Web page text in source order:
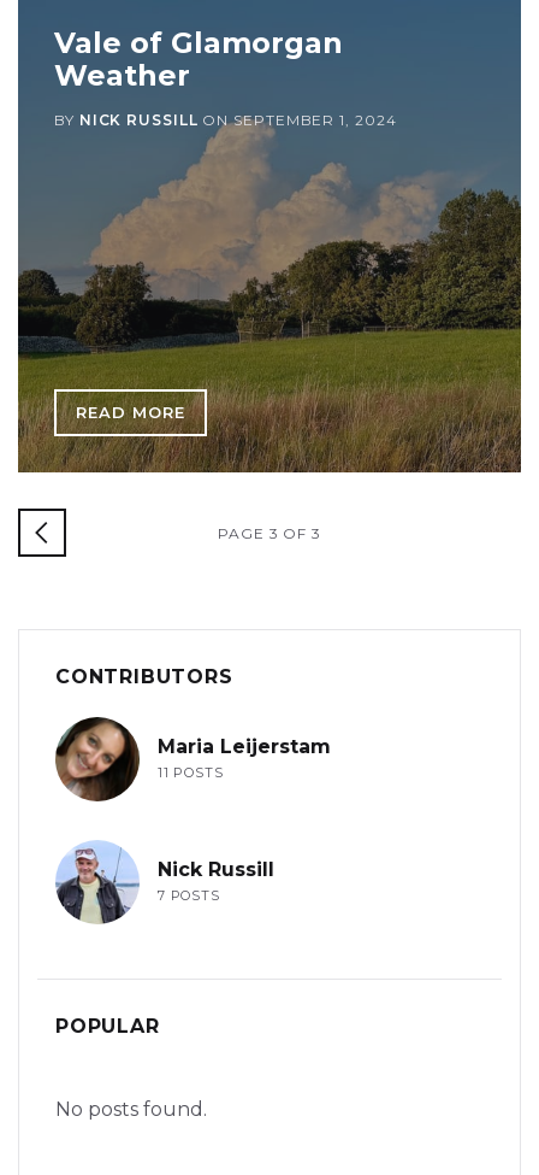
Vale of Glamorgan
Weather
BY NICK RUSSILL ONSEPTEMBER 1, 2024
READ MORE
PAGE 3 OF 3
CONTRIBUTORS
Maria Leijerstam
11 POSTS
Nick Russill
7 POSTS
POPULAR
No posts found.